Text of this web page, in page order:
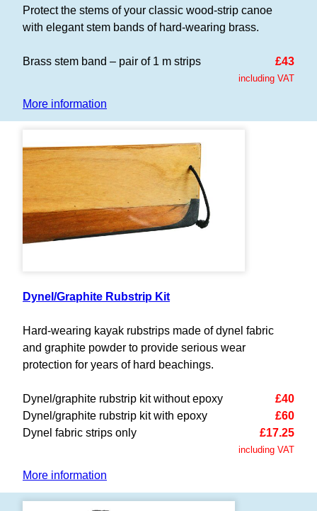
Protect the stems of your classic wood-strip canoe
with elegant stem bands of hard-wearing brass.
£43
Brass stem band – pair of 1 m strips
including VAT
More information
Dynel/Graphite Rubstrip Kit
Hard-wearing kayak rubstrips made of dynel fabric
and graphite powder to provide serious wear
protection for years of hard beachings.
£40
Dynel/graphite rubstrip kit without epoxy
£60
Dynel/graphite rubstrip kit with epoxy
£17.25
Dynel fabric strips only
including VAT
More information